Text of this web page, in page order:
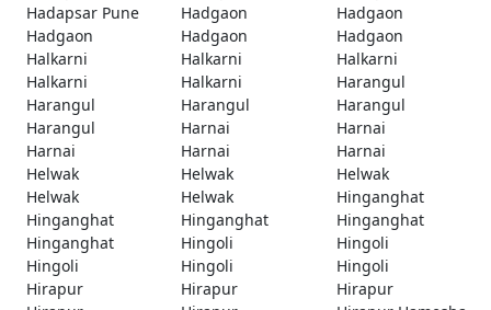
Hadapsar Pune
Hadgaon
Hadgaon
Hadgaon
Hadgaon
Hadgaon
Halkarni
Halkarni
Halkarni
Halkarni
Halkarni
Harangul
Harangul
Harangul
Harangul
Harangul
Harnai
Harnai
Harnai
Harnai
Harnai
Helwak
Helwak
Helwak
Helwak
Helwak
Hinganghat
Hinganghat
Hinganghat
Hinganghat
Hinganghat
Hingoli
Hingoli
Hingoli
Hingoli
Hingoli
Hirapur
Hirapur
Hirapur